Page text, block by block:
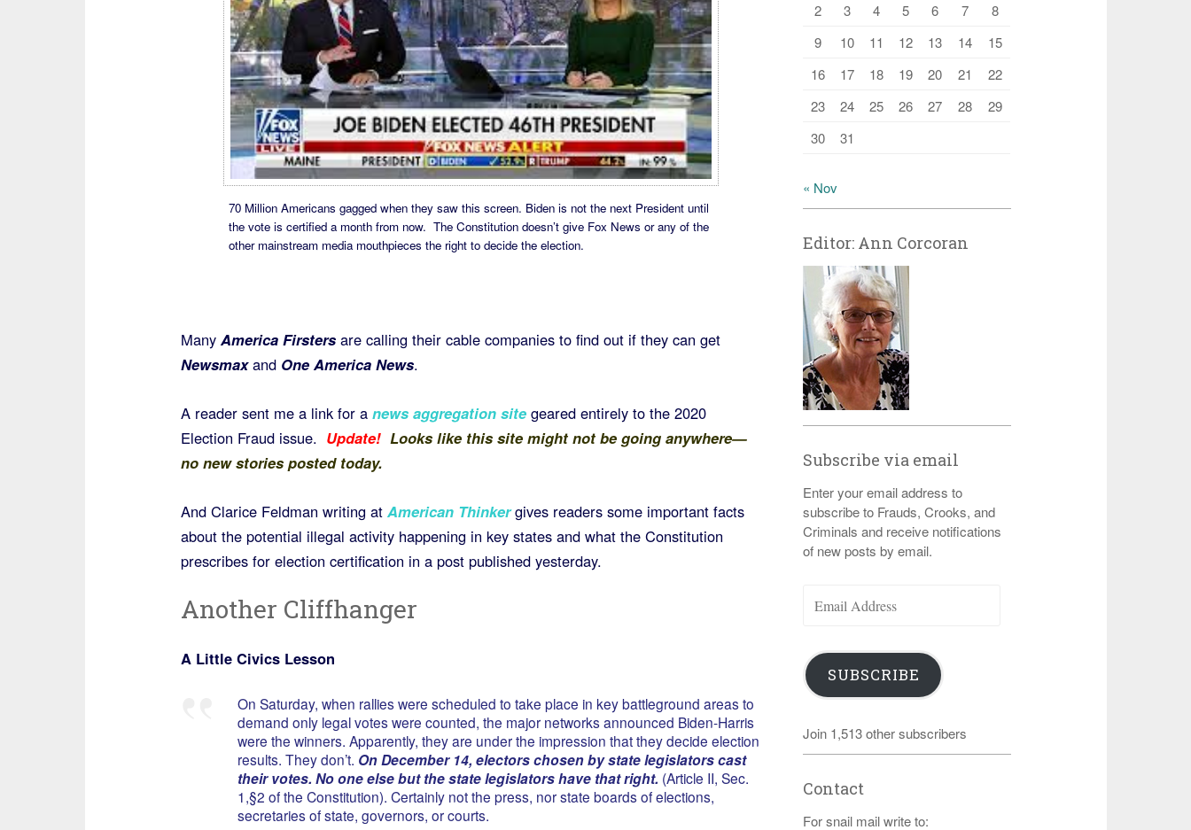
70 Million Americans gagged when they saw this screen. Biden is not the next President until
the vote is certified a month from now. The Constitution doesn’t give Fox News or any of the
other mainstream media mouthpieces the right to decide the election.
Many America Firsters are calling their cable companies to find out if they can get
Newsmax and One America News.
A reader sent me a link for a news aggregation sitegeared entirely to the 2020
Election Fraud issue. Update! Looks like this site might not be going anywhere—
no new stories posted today.
And Clarice Feldman writing at American Thinkergives readers some important facts
about the potential illegal activity happening in key states and what the Constitution
prescribes for election certification in a post published yesterday.
Another Cliffhanger
A Little Civics Lesson
On Saturday, when rallies were scheduled to take place in key battleground areas to
demand only legal votes were counted, the major networks announced Biden-Harris
were the winners. Apparently, they are under the impression that they decide election
results. They don’t. On December 14, electors chosen by state legislators cast
their votes. No one else but the state legislators have that right. (Article II, Sec.
1,§2 of the Constitution). Certainly not the press, nor state boards of elections,
secretaries of state, governors, or courts.
2
3 4 5 6 7
8
9
10 11 12 13 14
15
16
17 18 19 20 21
22
23
24 25 26 27 28
29
30
31
« Nov
Editor: Ann Corcoran
Subscribe via email
Enter your email address to
subscribe to Frauds, Crooks, and
Criminals and receive notifications
of new posts by email.
Address
SUBSCRIBE
Join 1,513 other subscribers
Contact
For snail mail write to: